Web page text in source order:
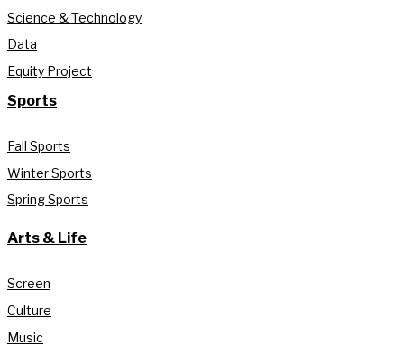
Science & Technology
Data
Equity Project
Sports
Fall Sports
Winter Sports
Spring Sports
Arts & Life
Screen
Culture
Music